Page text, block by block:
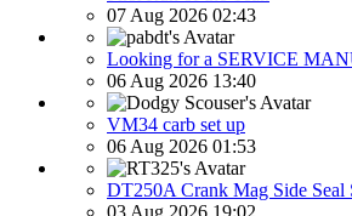
07 Aug 2026 02:43
Looking for a SERVICE
06 Aug 2026 13:40
VM34 carb set up
06 Aug 2026 01:53
DT250A Crank Mag Side Seal
03 Aug 2026 19:02